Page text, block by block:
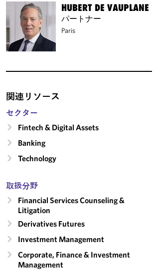
HUBERT DE VAUPLANE
パートナー
Paris
関連リソース
セクター
Fintech & Digital Assets
Banking
Technology
取扱分野
Financial Services Counseling &
Litigation
Derivatives Futures
Investment Management
Corporate, Finance & Investment
Management